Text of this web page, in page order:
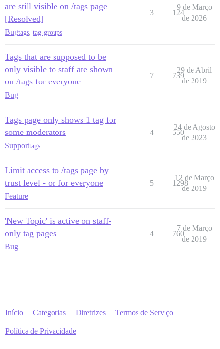
are still visible on /tags page
[Resolved]
Bugtags tag-groups
3 124
9 de Março
de 2026
Tags that are supposed to be
only visible to staff are shown
on /tags for everyone
Bug
7 739
29 de Abril
de 2019
Tags page only shows 1 tag for
some moderators
Supporttags
4 550
24 de Agosto
de 2023
Limit access to /tags page by
trust level - or for everyone
Feature
5 1298
12 de Março
de 2019
'New Topic' is active on staff-
only tag pages
Bug
4 760
7 de Março
de 2019
Início Categorias Diretrizes Termos de Serviço
Política de Privacidade